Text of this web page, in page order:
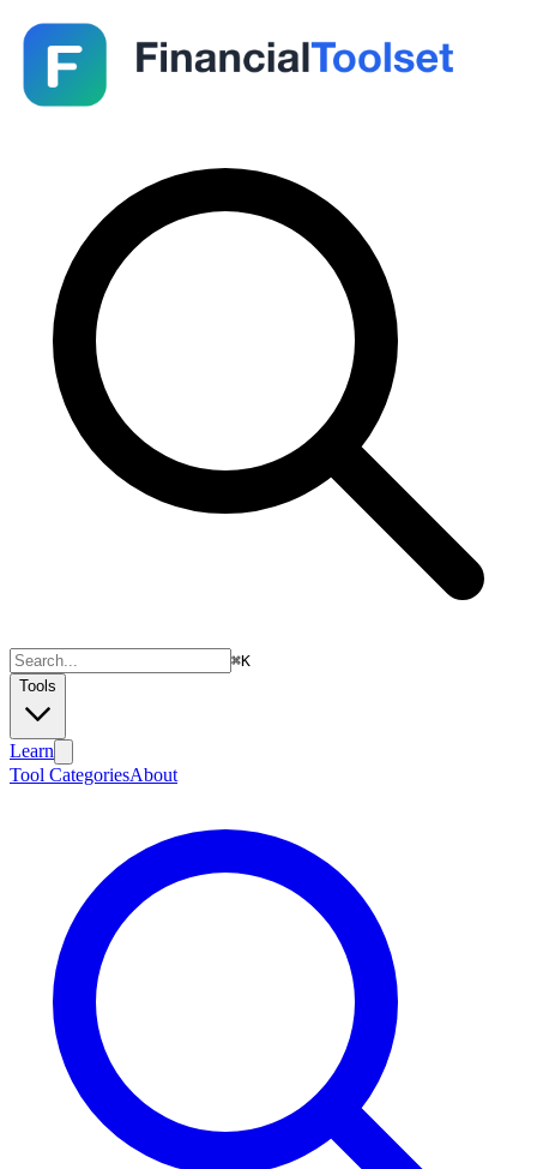
⌘K
Tools
Learn
Tool CategoriesAbout